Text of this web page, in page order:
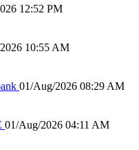
12:52 PM
10:55 AM
01/Aug/2026 08:29 AM
01/Aug/2026 04:11 AM